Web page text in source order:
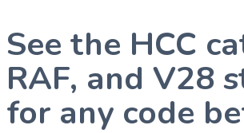
See the HCC
RAF, and V28
for any code